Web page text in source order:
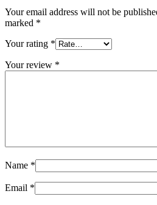
Your email address will not be
marked *
Your rating *
Your review *
Name *
Email *